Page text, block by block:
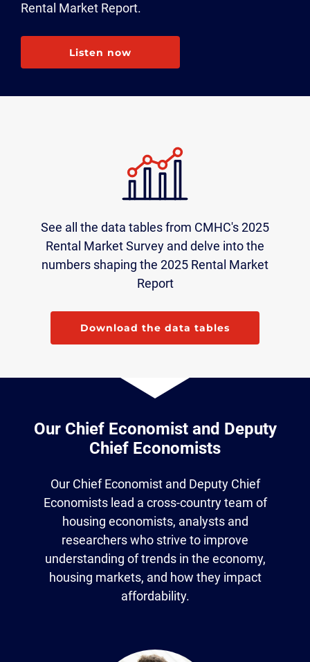
Rental Market Report.
Listen now
See all the data tables from CMHC's 2025
Rental Market Survey and delve into the
numbers shaping the 2025 Rental Market
Report
Download the data tables
Our Chief Economist and Deputy
Chief Economists
Our Chief Economist and Deputy Chief
Economists lead a cross-country team of
housing economists, analysts and
researchers who strive to improve
understanding of trends in the economy,
housing markets, and how they impact
affordability.